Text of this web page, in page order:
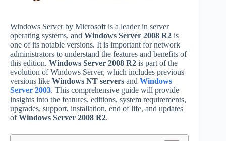
Windows Server by Microsoft is a leader in server
operating systems, and Windows Server 2008 R2 is
one of its notable versions. It is important for network
administrators to understand the features and benefits of
this edition. Windows Server 2008 R2 is part of the
evolution of Windows Server, which includes previous
versions like Windows NT servers and Windows
Server 2003. This comprehensive guide will provide
insights into the features, editions, system requirements,
upgrades, support, installation, end of life, and updates
ofWindows Server 2008 R2.